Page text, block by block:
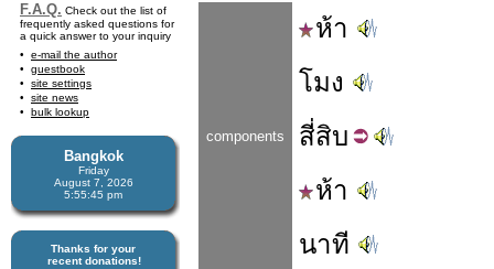
F.A.Q. Check out the list of
frequently asked questions for
a quick answer to your inquiry
e-mail the author
guestbook
site settings
site news
bulk lookup
Bangkok
Friday
August 7, 2026
5:55:45 pm
Thanks for your
recent donations!
components
ห้า
โมง
สี่สิบ
ห้า
นาที